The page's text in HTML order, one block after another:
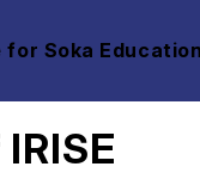
Soka